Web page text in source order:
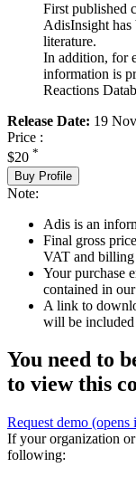
First published
AdisInsight has
literature.
In addition, for
information is
Reactions
Release Date: 19
Price :
$20 *
Buy Profile
Note:
Adis is an
Final gross
VAT and billing
Your purchase
contained in
A link to
will be
You need to
to view this
Request demo (opens
If your organization
following: